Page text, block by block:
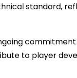
standard,
to player